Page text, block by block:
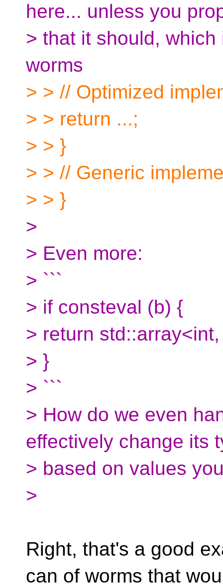
here... unless you
> that it should,
worms
> > // Optimized
> > return ...;
> > }
> > // Generic
> > }
>
> Even more:
> ```
> if consteval (b) {
> return
> }
> ```
> How do we even
effectively change its
> based on values
>
Right, that's a good
can of worms that